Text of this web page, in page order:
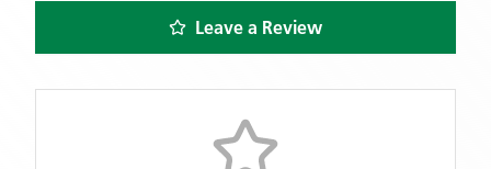
Leave a Review